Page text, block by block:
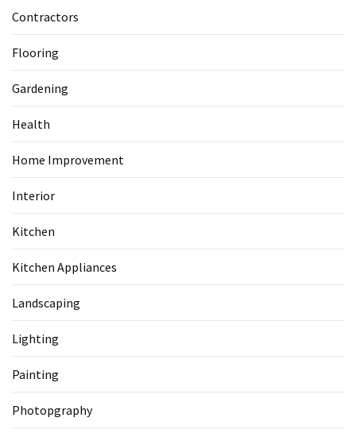
Contractors
Flooring
Gardening
Health
Home Improvement
Interior
Kitchen
Kitchen Appliances
Landscaping
Lighting
Painting
Photopgraphy